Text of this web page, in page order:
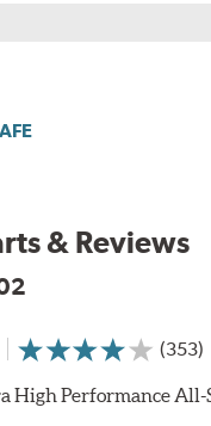
& Reviews
(353)
High Performance All-